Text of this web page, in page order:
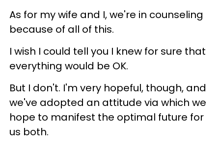
As for my wife and I, we're in counseling
because of all of this.
I wish I could tell you I knew for sure that
everything would be OK.
But I don't. I'm very hopeful, though, and
we've adopted an attitude via which we
hope to manifest the optimal future for
us both.